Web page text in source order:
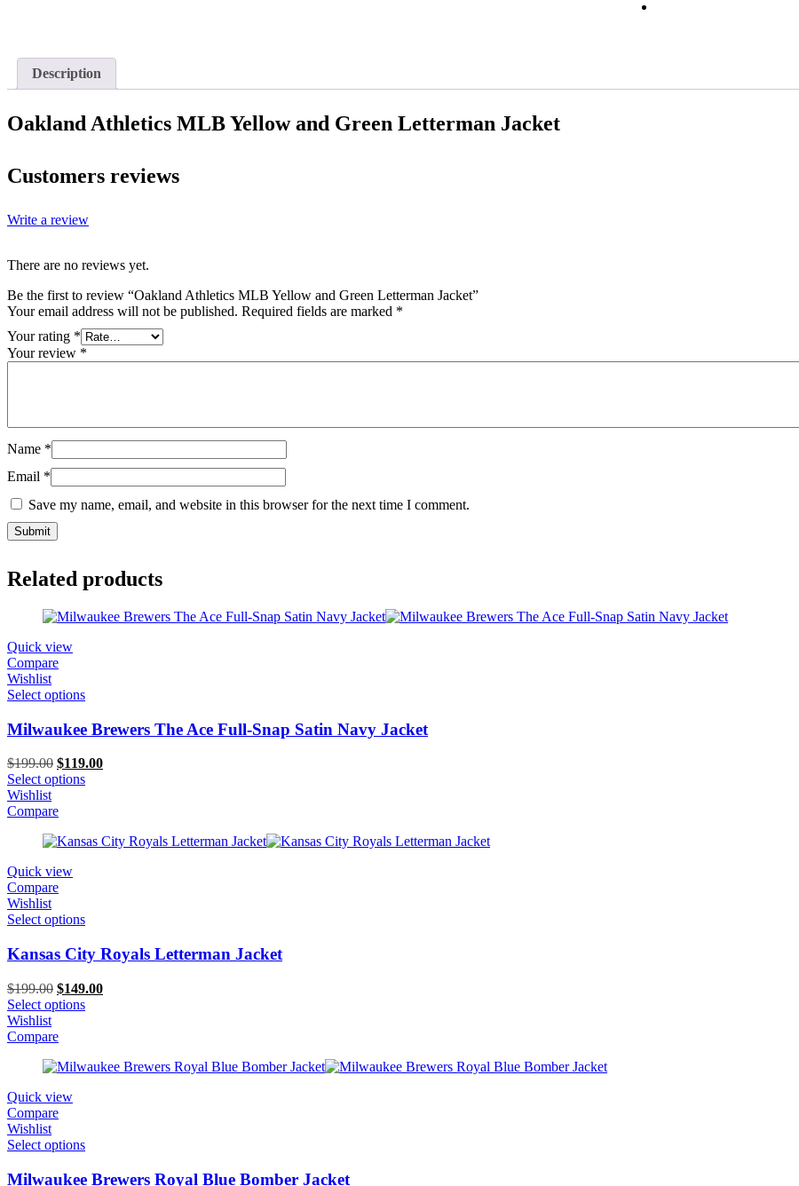
Description
Oakland Athletics MLB Yellow and Green Letterman Jacket
Customers reviews
Write a review
There are no reviews yet.
Be the first to review “Oakland Athletics MLB Yellow and Green Letterman Jacket”
Your email address will not be published. Required fields are marked *
Your rating *
Your review *
Name *
Email *
Save my name, email, and website in this browser for the next time I comment.
Related products
Quick view
Compare
Wishlist
Select options
Milwaukee Brewers The Ace Full-Snap Satin Navy Jacket
$199.00 Original
price
$199.00.
$119.00Current
Select options
Wishlist
Compare
Quick view
Compare
Wishlist
Select options
Kansas City Royals Letterman Jacket
$199.00 Original
price
$199.00.
$149.00Current
Select options
Wishlist
Compare
Quick view
Compare
Wishlist
Select options
Milwaukee Brewers Royal Blue Bomber Jacket